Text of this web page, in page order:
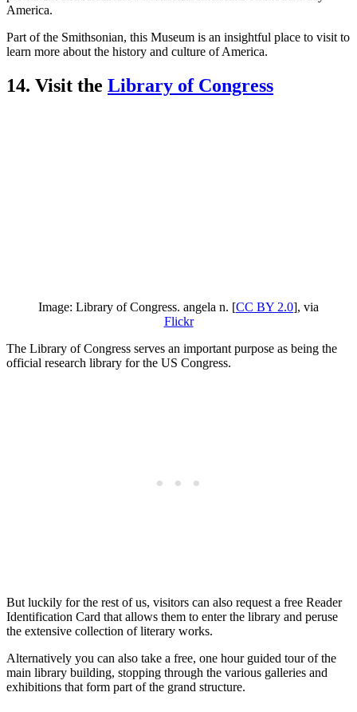
America.
Part of the Smithsonian, this Museum is an insightful place to visit to
learn more about the history and culture of America.
14. Visit the Library of Congress
Image: Library of Congress. angela n. [CC BY 2.0], via
Flickr
The Library of Congress serves an important purpose as being the
official research library for the US Congress.
But luckily for the rest of us, visitors can also request a free Reader
Identification Card that allows them to enter the library and peruse
the extensive collection of literary works.
Alternatively you can also take a free, one hour guided tour of the
main library building, stopping through the various galleries and
exhibitions that form part of the grand structure.